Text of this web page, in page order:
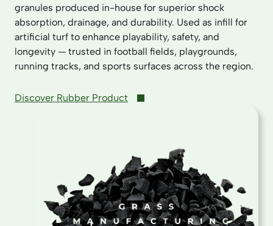
granules produced in-house for superior shock
absorption, drainage, and durability. Used as infill for
artificial turf to enhance playability, safety, and
longevity — trusted in football fields, playgrounds,
running tracks, and sports surfaces across the region.
Discover Rubber Product